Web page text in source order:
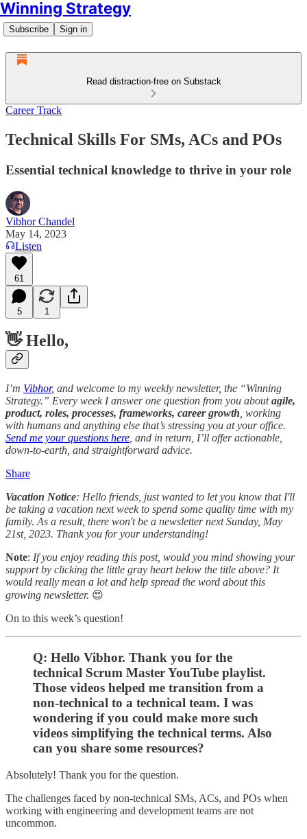
Winning Strategy
Subscribe Sign in
Read distraction-free on Substack
Career Track
Technical Skills For SMs, ACs and POs
Essential technical knowledge to thrive in your role
Vibhor Chandel
May 14, 2023
Listen
61
5 1
👋 Hello,
I’m Vibhor, and welcome to my weekly newsletter, the “Winning
Strategy.” Every week I answer one question from you aboutagile,
product, roles, processes, frameworks, career growth , working
with humans and anything else that’s stressing you at your office.
Send me your questions here , and in return, I’ll offer actionable,
down-to-earth, and straightforward advice.
Share
Vacation Notice: Hello friends, just wanted to let you know that I'll
be taking a vacation next week to spend some quality time with my
family. As a result, there won't be a newsletter next Sunday, May
21st, 2023. Thank you for your understanding!
Note: If you enjoy reading this post, would you mind showing your
support by clicking the little gray heart below the title above? It
would really mean a lot and help spread the word about this
growing newsletter. 😍
On to this week’s question!
Q: Hello Vibhor. Thank you for the
technical Scrum Master YouTube playlist.
Those videos helped me transition from a
non-technical to a technical team. I was
wondering if you could make more such
videos simplifying the technical terms. Also
can you share some resources?
Absolutely! Thank you for the question.
The challenges faced by non-technical SMs, ACs, and POs when
working with engineering and development teams are not
uncommon.